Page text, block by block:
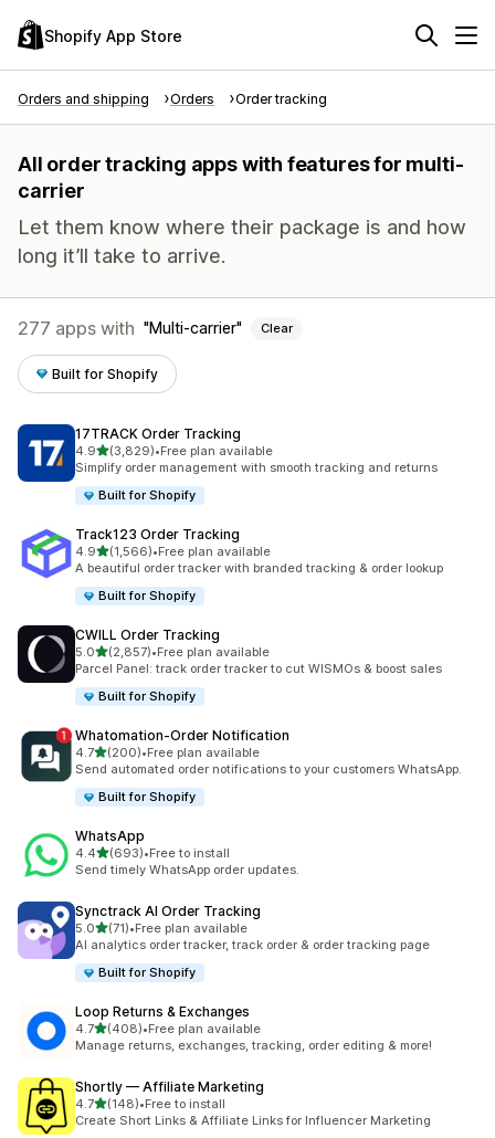
Shopify App Store
Orders and shipping Orders Order tracking
All order tracking apps with features for multi-
carrier
Let them know where their package is and how
long it’ll take to arrive.
277 apps with Multi-carrier Clear
Built for Shopify
17TRACK Order Tracking
4.9out of 5 stars
(3,829)
3829 total reviews
•Free plan available
Simplify order management with smooth tracking and returns
Built for Shopify
Track123 Order Tracking
4.9out of 5 stars
(1,566)
1566 total reviews
•Free plan available
A beautiful order tracker with branded tracking & order lookup
Built for Shopify
CWILL Order Tracking
5.0out of 5 stars
(2,857)
2857 total reviews
•Free plan available
Parcel Panel: track order tracker to cut WISMOs & boost sales
Built for Shopify
Whatomation‑Order Notification
4.7out of 5 stars
(200)
200 total reviews
•Free plan available
Send automated order notifications to your customers WhatsApp.
Built for Shopify
WhatsApp
4.4out of 5 stars
(693)
693 total reviews
•Free to install
Send timely WhatsApp order updates.
Synctrack AI Order Tracking
5.0out of 5 stars
(71)
71 total reviews
•Free plan available
AI analytics order tracker, track order & order tracking page
Built for Shopify
Loop Returns & Exchanges
4.7out of 5 stars
(408)
408 total reviews
•Free plan available
Manage returns, exchanges, tracking, order editing & more!
Shortly — Affiliate Marketing
4.7out of 5 stars
(148)
148 total reviews
•Free to install
Create Short Links & Affiliate Links for Influencer Marketing